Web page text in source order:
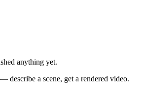
anything yet.
describe a scene, get a rendered video.